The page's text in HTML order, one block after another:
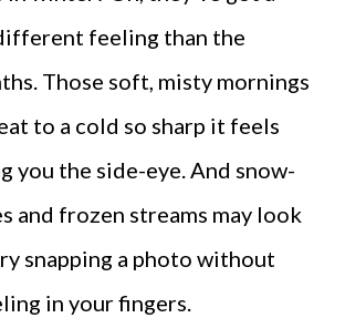
feeling than the
Those soft, misty mornings
to a cold so sharp it feels
you the side-eye. And snow-
and frozen streams may look
snapping a photo without
in your fingers.